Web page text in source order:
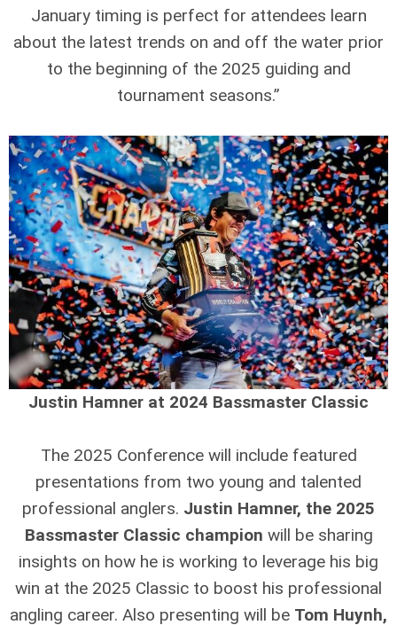
January timing is perfect for attendees learn
about the latest trends on and off the water prior
to the beginning of the 2025 guiding and
tournament seasons.”
Justin Hamner at 2024 Bassmaster Classic
The 2025 Conference will include featured
presentations from two young and talented
professional anglers. Justin Hamner, the 2025
Bassmaster Classic champion will be sharing
insights on how he is working to leverage his big
win at the 2025 Classic to boost his professional
angling career. Also presenting will be Tom Huynh,